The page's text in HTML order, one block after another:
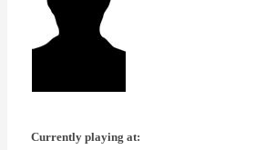
Currently playing at: